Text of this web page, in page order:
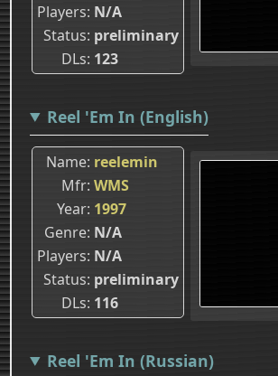
Players N/A
Status preliminary
DLs 123
Reel 'Em In (English)
Name reelemin
Mfr WMS
Year 1997
Genre N/A
Players N/A
Status preliminary
DLs 116
Reel 'Em In (Russian)